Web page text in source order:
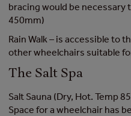
bracing would be necessary
450mm)
Rain Walk – is accessible to
other wheelchairs suitable
The Salt Spa
Salt Sauna (Dry, Hot. Temp
Space for a wheelchair has